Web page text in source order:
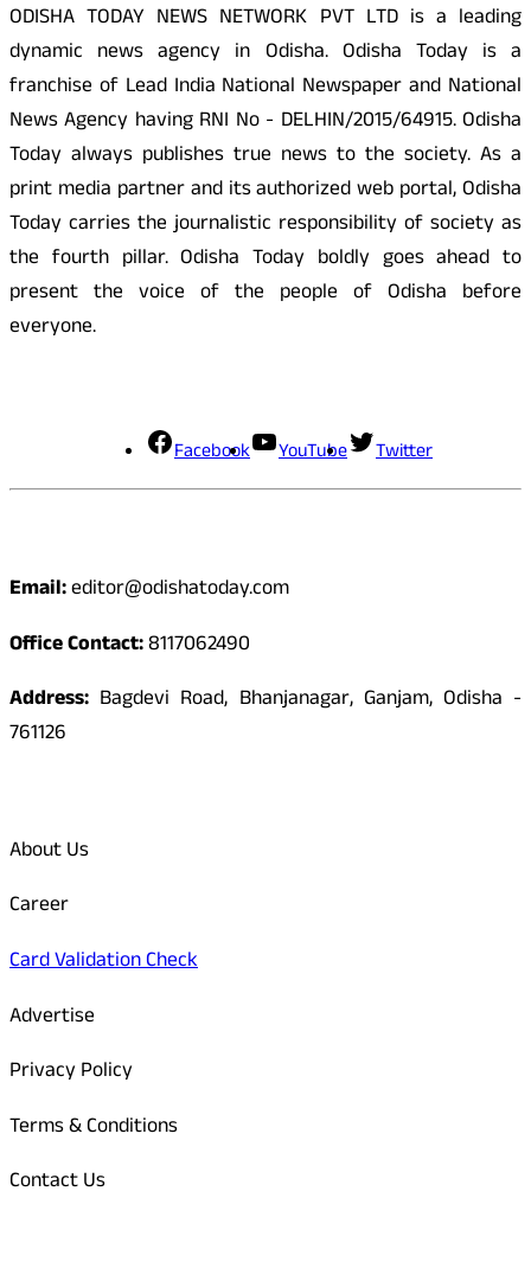
ODISHA TODAY NEWS NETWORK PVT LTD is a leading
dynamic news agency in Odisha. Odisha Today is a
franchise of Lead India National Newspaper and National
News Agency having RNI No - DELHIN/2015/64915. Odisha
Today always publishes true news to the society. As a
print media partner and its authorized web portal, Odisha
Today carries the journalistic responsibility of society as
the fourth pillar. Odisha Today boldly goes ahead to
present the voice of the people of Odisha before
everyone.
Facebook YouTube Twitter
Email:editor@odishatoday.com
Office Contact:8117062490
Address: Bagdevi Road, Bhanjanagar, Ganjam, Odisha -
761126
About Us
Career
Card Validation Check
Advertise
Privacy Policy
Terms & Conditions
Contact Us